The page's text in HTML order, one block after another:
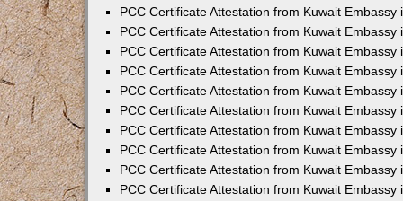
PCC Certificate Attestation from Kuwait Embassy
PCC Certificate Attestation from Kuwait Embassy
PCC Certificate Attestation from Kuwait Embassy
PCC Certificate Attestation from Kuwait Embassy
PCC Certificate Attestation from Kuwait Embassy
PCC Certificate Attestation from Kuwait Embassy
PCC Certificate Attestation from Kuwait Embassy
PCC Certificate Attestation from Kuwait Embassy
PCC Certificate Attestation from Kuwait Embassy
PCC Certificate Attestation from Kuwait Embassy